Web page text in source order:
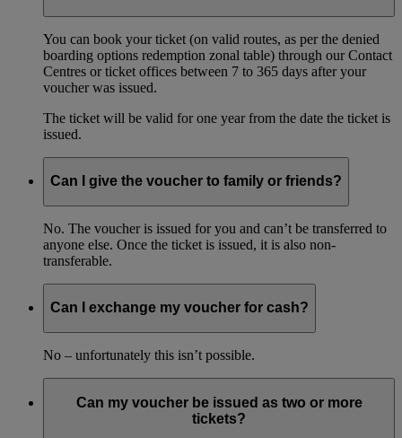
You can book your ticket (on valid routes, as per the denied
boarding options redemption zonal table) through our Contact
Centres or ticket offices between 7 to 365 days after your
voucher was issued.
The ticket will be valid for one year from the date the ticket is
issued.
Can I give the voucher to family or friends?
No. The voucher is issued for you and can’t be transferred to
anyone else. Once the ticket is issued, it is also non-
transferable.
Can I exchange my voucher for cash?
No – unfortunately this isn’t possible.
Can my voucher be issued as two or more
tickets?